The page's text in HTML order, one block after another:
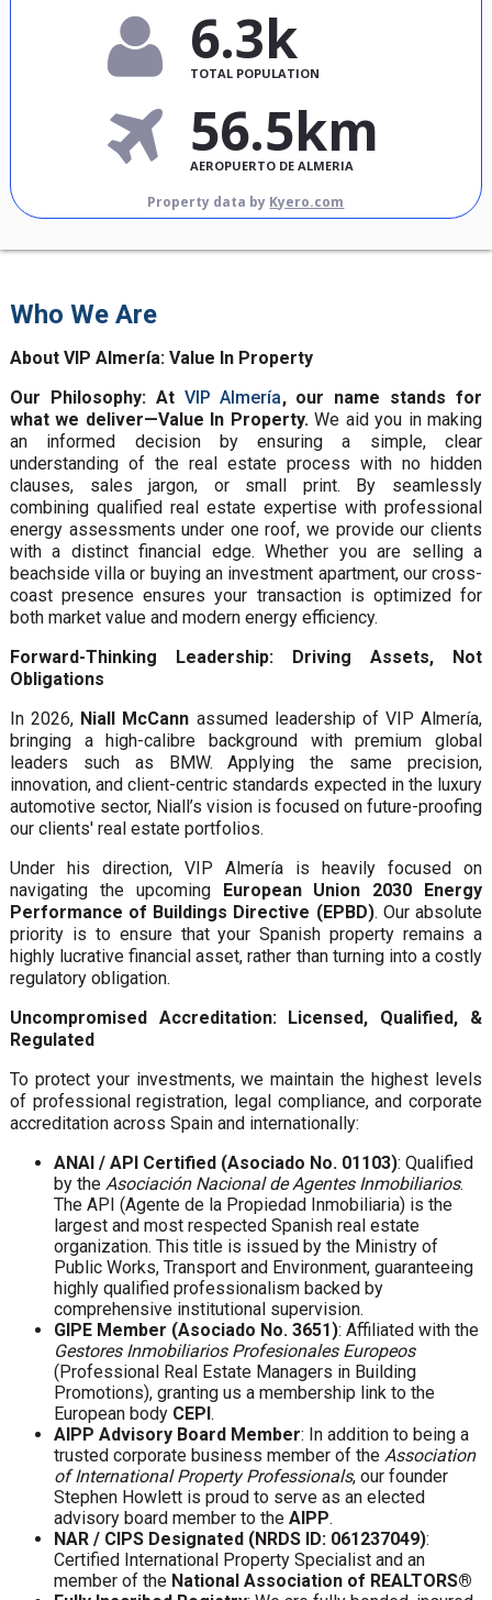
6.3k
TOTAL POPULATION
56.5km
AEROPUERTO DE ALMERIA
Property data by Kyero.com
Who We Are
About VIP Almería: Value In Property
Our Philosophy: At VIP Almería, our name stands for
what we deliver—Value In Property. We aid you in making
an informed decision by ensuring a simple, clear
understanding of the real estate process with no hidden
clauses, sales jargon, or small print. By seamlessly
combining qualified real estate expertise with professional
energy assessments under one roof, we provide our clients
with a distinct financial edge. Whether you are selling a
beachside villa or buying an investment apartment, our cross-
coast presence ensures your transaction is optimized for
both market value and modern energy efficiency.
Forward-Thinking Leadership: Driving Assets, Not
Obligations
In 2026, Niall McCann assumed leadership of VIP Almería,
bringing a high-calibre background with premium global
leaders such as BMW. Applying the same precision,
innovation, and client-centric standards expected in the luxury
automotive sector, Niall’s vision is focused on future-proofing
our clients' real estate portfolios.
Under his direction, VIP Almería is heavily focused on
navigating the upcoming European Union 2030 Energy
Performance of Buildings Directive (EPBD). Our absolute
priority is to ensure that your Spanish property remains a
highly lucrative financial asset, rather than turning into a costly
regulatory obligation.
Uncompromised Accreditation: Licensed, Qualified, &
Regulated
To protect your investments, we maintain the highest levels
of professional registration, legal compliance, and corporate
accreditation across Spain and internationally:
ANAI / API Certified (Asociado No. 01103): Qualified
by the Asociación Nacional de Agentes Inmobiliarios.
The API (Agente de la Propiedad Inmobiliaria) is the
largest and most respected Spanish real estate
organization. This title is issued by the Ministry of
Public Works, Transport and Environment, guaranteeing
highly qualified professionalism backed by
comprehensive institutional supervision.
GIPE Member (Asociado No. 3651): Affiliated with the
Gestores Inmobiliarios Profesionales Europeos
(Professional Real Estate Managers in Building
Promotions), granting us a membership link to the
European body CEPI.
AIPP Advisory Board Member: In addition to being a
trusted corporate business member of the Association
of International Property Professionals, our founder
Stephen Howlett is proud to serve as an elected
advisory board member to the AIPP.
NAR / CIPS Designated (NRDS ID: 061237049):
Certified International Property Specialist and an
member of the National Association of REALTORS®